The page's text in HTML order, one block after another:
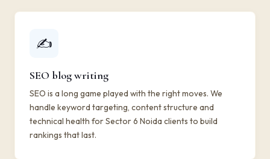
✍️
SEO blog writing
SEO is a long game played with the right moves. We
handle keyword targeting, content structure and
technical health for Sector 6 Noida clients to build
rankings that last.